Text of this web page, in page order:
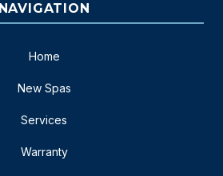
NAVIGATION
Home
New Spas
Services
Warranty